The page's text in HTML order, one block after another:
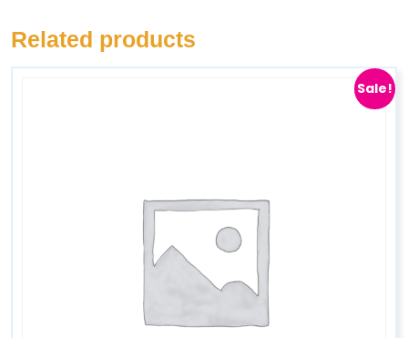
Related products
Sale!